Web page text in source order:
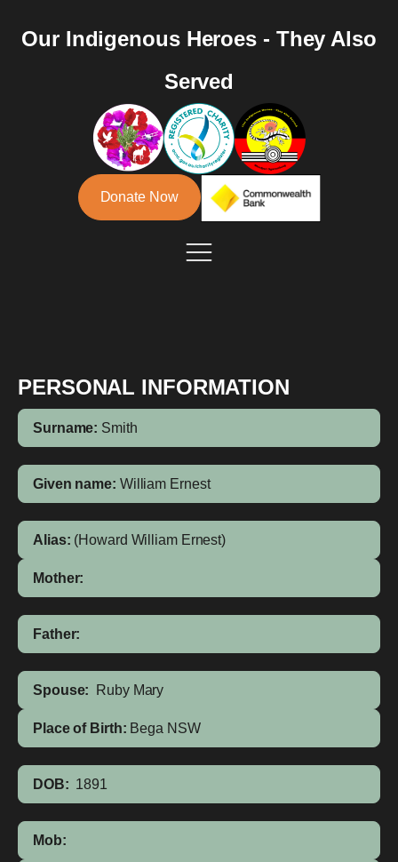
Our Indigenous Heroes - They Also
Served
Donate Now
PERSONAL INFORMATION
Surname: Smith
Given name: William Ernest
Alias: (Howard William Ernest)
Mother:
Father:
Spouse: Ruby Mary
Place of Birth: Bega NSW
DOB: 1891
Mob: